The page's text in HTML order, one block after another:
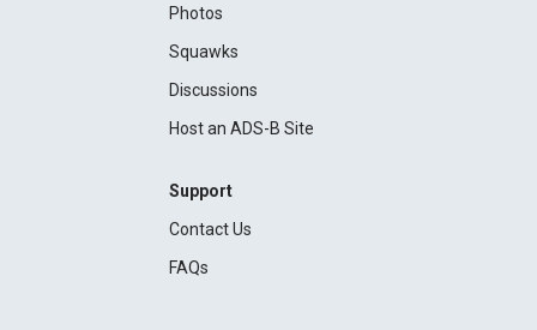
Photos
Squawks
Discussions
Host an ADS-B Site
Support
Contact Us
FAQs